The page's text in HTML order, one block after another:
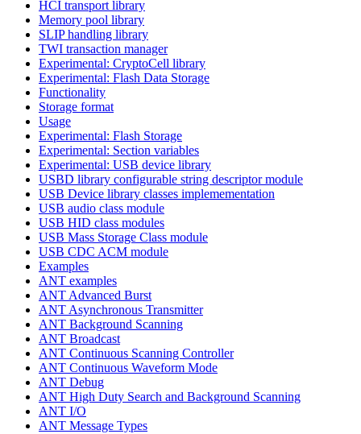
HCI transport library
Memory pool library
SLIP handling library
TWI transaction manager
Experimental: CryptoCell library
Experimental: Flash Data Storage
Functionality
Storage format
Usage
Experimental: Flash Storage
Experimental: Section variables
Experimental: USB device library
USBD library configurable string descriptor module
USB Device library classes implemementation
USB audio class module
USB HID class modules
USB Mass Storage Class module
USB CDC ACM module
Examples
ANT examples
ANT Advanced Burst
ANT Asynchronous Transmitter
ANT Background Scanning
ANT Broadcast
ANT Continuous Scanning Controller
ANT Continuous Waveform Mode
ANT Debug
ANT High Duty Search and Background Scanning
ANT I/O
ANT Message Types